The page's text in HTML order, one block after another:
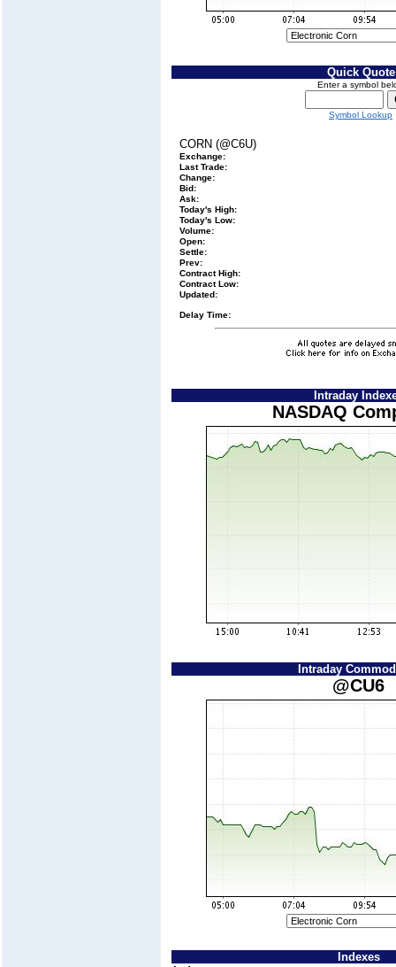
Quick Quote
Enter a symbol
Symbol Lookup
CORN (@C6U)
Exchange:
Last Trade:
Change:
Bid:
Ask:
Today's High:
Today's Low:
Volume:
Open:
Settle:
Prev:
Contract High:
Contract Low:
Updated:
Delay Time:
Intraday
NASDAQ
Intraday
@CU6
Indexes